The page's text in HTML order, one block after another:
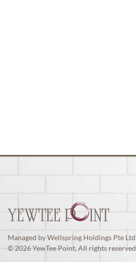
Managed by Wellspring Holdings Pte Ltd
© 2026 YewTee Point, All rights reserved